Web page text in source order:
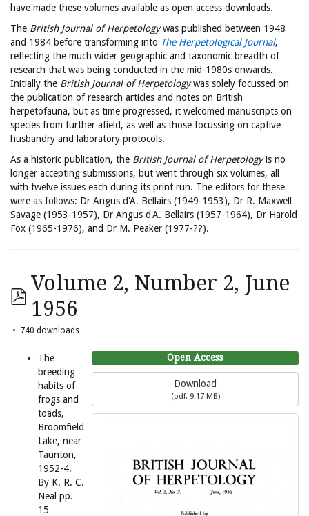
have made these volumes available as open access downloads.
The British Journal of Herpetologywas published between 1948
and 1984 before transforming into The Herpetological Journal,
reflecting the much wider geographic and taxonomic breadth of
research that was being conducted in the mid-1980s onwards.
Initially the British Journal of Herpetologywas solely focussed on
the publication of research articles and notes on British
herpetofauna, but as time progressed, it welcomed manuscripts on
species from further afield, as well as those focussing on captive
husbandry and laboratory protocols.
As a historic publication, the British Journal of Herpetologyis no
longer accepting submissions, but went through six volumes, all
with twelve issues each during its print run. The editors for these
were as follows: Dr Angus d'A. Bellairs (1949-1953), Dr R. Maxwell
Savage (1953-1957), Dr Angus d'A. Bellairs (1957-1964), Dr Harold
Fox (1965-1976), and Dr M. Peaker (1977-??).
Volume 2, Number 2, June
1956
740 downloads
Open Access
Download
(pdf, 9.17 MB)
The
breeding
habits of
frogs and
toads,
Broomfield
Lake, near
Taunton,
1952-4.
By K. R. C.
Neal pp.
15